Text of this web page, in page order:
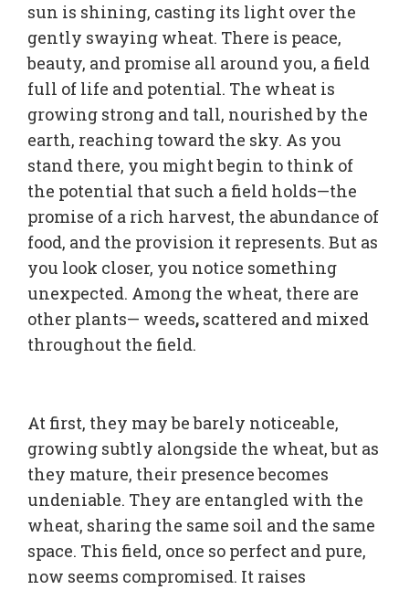
sun is shining, casting its light over the
gently swaying wheat. There is peace,
beauty, and promise all around you, a field
full of life and potential. The wheat is
growing strong and tall, nourished by the
earth, reaching toward the sky. As you
stand there, you might begin to think of
the potential that such a field holds—the
promise of a rich harvest, the abundance of
food, and the provision it represents. But as
you look closer, you notice something
unexpected. Among the wheat, there are
other plants— weeds, scattered and mixed
throughout the field.
At first, they may be barely noticeable,
growing subtly alongside the wheat, but as
they mature, their presence becomes
undeniable. They are entangled with the
wheat, sharing the same soil and the same
space. This field, once so perfect and pure,
now seems compromised. It raises